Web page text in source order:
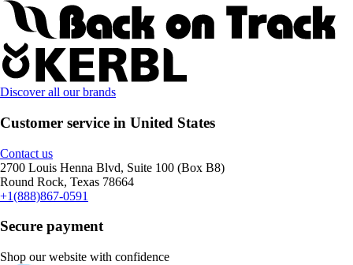
Discover all our brands
Customer service in United States
Contact us
2700 Louis Henna Blvd, Suite 100 (Box B8)
Round Rock, Texas 78664
+1(888)867-0591
Secure payment
Shop our website with confidence